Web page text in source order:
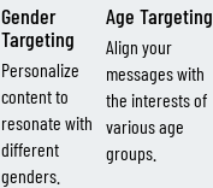
Gender
Targeting
Personalize
content to
resonate with
different
genders.
Age Targeting
Align your
messages with
the interests of
various age
groups.